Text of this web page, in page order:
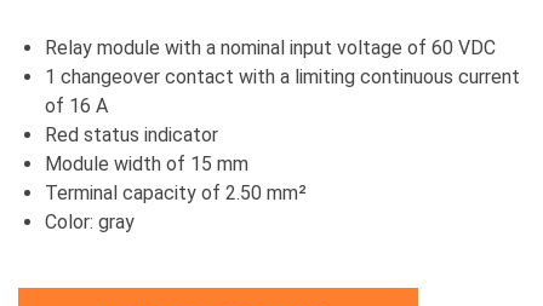
Relay module with a nominal input voltage of 60 VDC
1 changeover contact with a limiting continuous current
of 16 A
Red status indicator
Module width of 15 mm
Terminal capacity of 2.50 mm²
Color: gray